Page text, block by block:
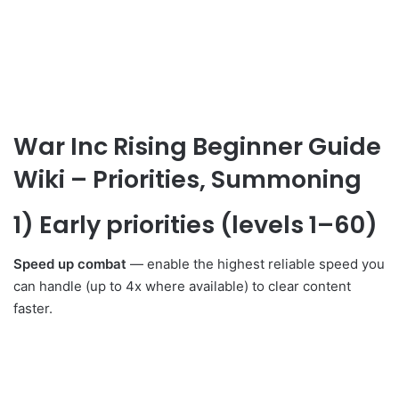
War Inc Rising Beginner Guide
Wiki – Priorities, Summoning
1) Early priorities (levels 1–60)
Speed up combat — enable the highest reliable speed you
can handle (up to 4x where available) to clear content
faster.